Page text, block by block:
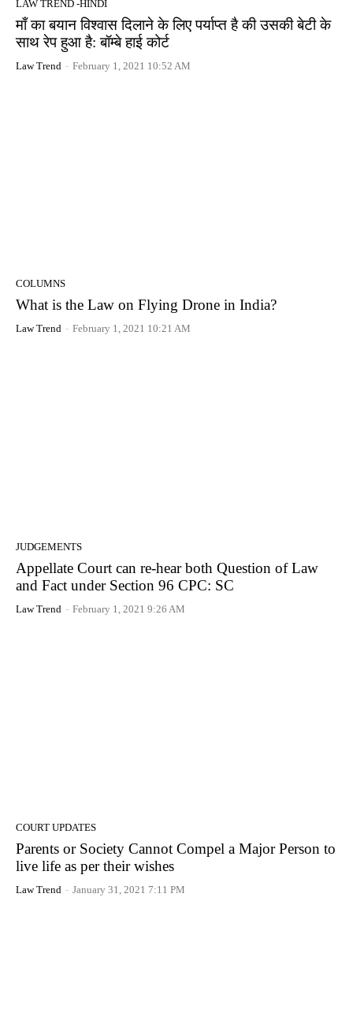
LAW TREND -HINDI
माँ का बयान विश्वास दिलाने के लिए पर्याप्त है की उसकी बेटी के
साथ रेप हुआ है: बॉम्बे हाई कोर्ट
Law Trend - February 1, 2021 10:52 AM
COLUMNS
What is the Law on Flying Drone in India?
Law Trend - February 1, 2021 10:21 AM
JUDGEMENTS
Appellate Court can re-hear both Question of Law
and Fact under Section 96 CPC: SC
Law Trend - February 1, 2021 9:26 AM
COURT UPDATES
Parents or Society Cannot Compel a Major Person to
live life as per their wishes
Law Trend - January 31, 2021 7:11 PM